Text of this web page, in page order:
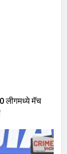
लीगमध्ये मॅच